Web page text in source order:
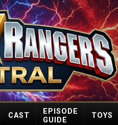
CAST
EPISODE
GUIDE
TOYS